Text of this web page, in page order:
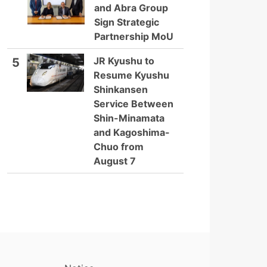
and Abra Group
Sign Strategic
Partnership MoU
5
JR Kyushu to
Resume Kyushu
Shinkansen
Service Between
Shin-Minamata
and Kagoshima-
Chuo from
August 7